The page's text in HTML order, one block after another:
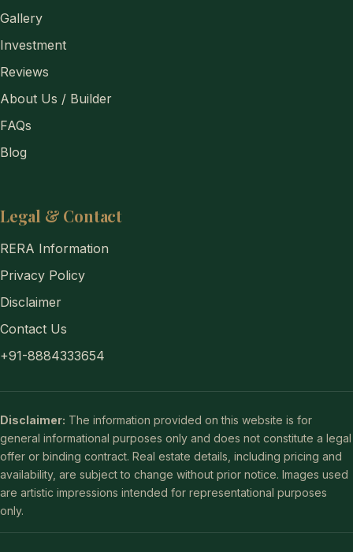
Gallery
Investment
Reviews
About Us / Builder
FAQs
Blog
Legal & Contact
RERA Information
Privacy Policy
Disclaimer
Contact Us
+91-8884333654
Disclaimer: The information provided on this website is for
general informational purposes only and does not constitute a legal
offer or binding contract. Real estate details, including pricing and
availability, are subject to change without prior notice. Images used
are artistic impressions intended for representational purposes
only.